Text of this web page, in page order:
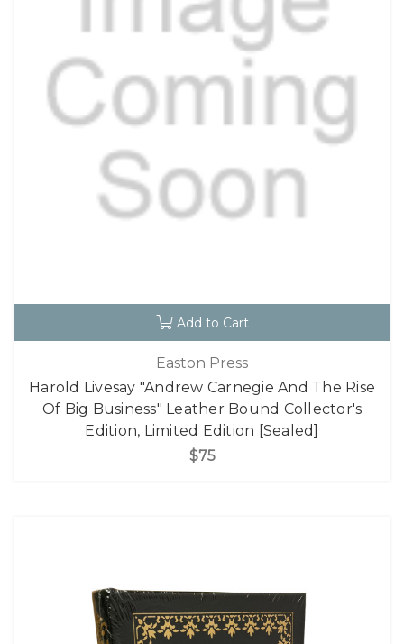
Add to Cart
Easton Press
Harold Livesay "Andrew Carnegie And The Rise
Of Big Business" Leather Bound Collector's
Edition, Limited Edition [Sealed]
$75